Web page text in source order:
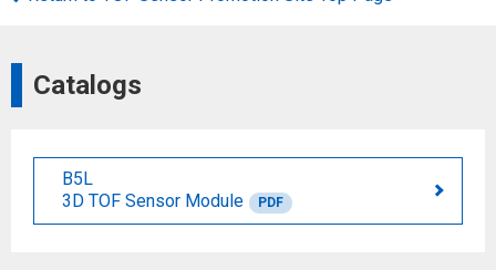
Catalogs
B5L
3D TOF Sensor Module
PDF